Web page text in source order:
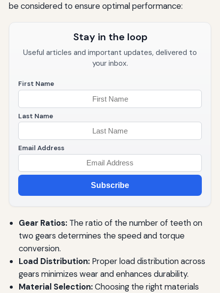
be considered to ensure optimal performance:
Stay in the loop
Useful articles and important updates, delivered to
your inbox.
First Name
Last Name
Email Address
Subscribe
Gear Ratios:The ratio of the number of teeth on
two gears determines the speed and torque
conversion.
Load Distribution:Proper load distribution across
gears minimizes wear and enhances durability.
Material Selection:Choosing the right materials